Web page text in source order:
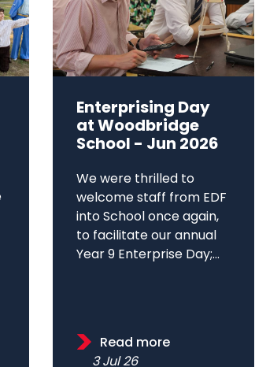
Enterprising Day
at Woodbridge
School - Jun 2026
We were thrilled to
welcome staff from EDF
into School once again,
to facilitate our annual
Year 9 Enterprise Day;...
Read more
3 Jul 26